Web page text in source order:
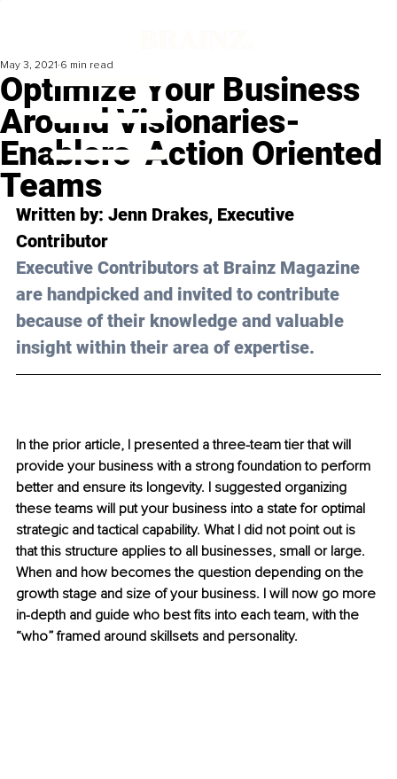
Optimize Your Business
Around Visionaries-
Enablers-Action Oriented
Teams
May 3, 2021 6 min read
Written by: Jenn Drakes, Executive
Contributor
Executive Contributors at Brainz Magazine
are handpicked and invited to contribute
because of their knowledge and valuable
insight within their area of expertise.
In the prior article, I presented a three-team tier that will
provide your business with a strong foundation to perform
better and ensure its longevity. I suggested organizing
these teams will put your business into a state for optimal
strategic and tactical capability. What I did not point out is
that this structure applies to all businesses, small or large.
When and how becomes the question depending on the
growth stage and size of your business. I will now go more
in-depth and guide who best fits into each team, with the
“who” framed around skillsets and personality.